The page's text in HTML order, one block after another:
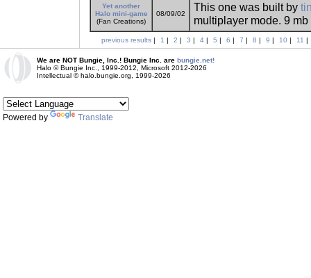
Yet another
Halo mini-game
(Fan Creations)
08/09/02
This one was built by
multiplayer mode. 9
previous results| 1 | 2 | 3 | 4| 5 | 6 | 7 | 8 | 9 | 10 | 11 |
We are NOT Bungie, Inc.! Bungie Inc. are bungie.net!
Halo © Bungie Inc., 1999-2012, Microsoft 2012-2026
Intellectual © halo.bungie.org, 1999-2026
Powered by Translate